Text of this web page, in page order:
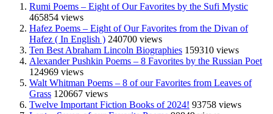
Rumi Poems – Eight of Our Favorites by the Sufi Mystic
465854 views
Hafez Poems – Eight of Our Favorites from the Divan of
Hafez ( In English ) 240700 views
Ten Best Abraham Lincoln Biographies 159310 views
Alexander Pushkin Poems – 8 Favorites by the Russian Poet
124969 views
Walt Whitman Poems – 8 of our Favorites from Leaves of
Grass 120667 views
Twelve Important Fiction Books of 2024! 93758 views